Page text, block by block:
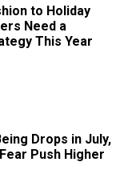
to Holiday
Need a
This Year
Drops in July,
Push Higher